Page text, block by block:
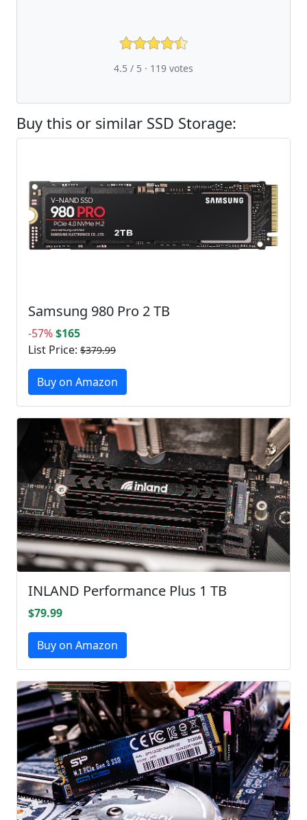
4.5 / 5 · 119 votes
Buy this or similar SSD Storage:
Samsung 980 Pro 2 TB
-57%$165
List Price: $379.99
Buy on Amazon
INLAND Performance Plus 1 TB
$79.99
Buy on Amazon